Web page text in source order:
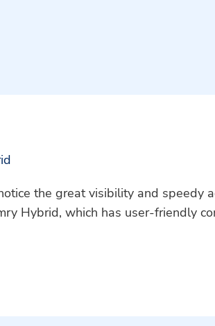
the great visibility and speedy
Hybrid, which has user-friendly